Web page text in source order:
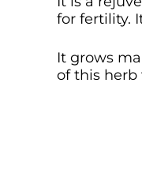
for fertility.
It grows
of this herb